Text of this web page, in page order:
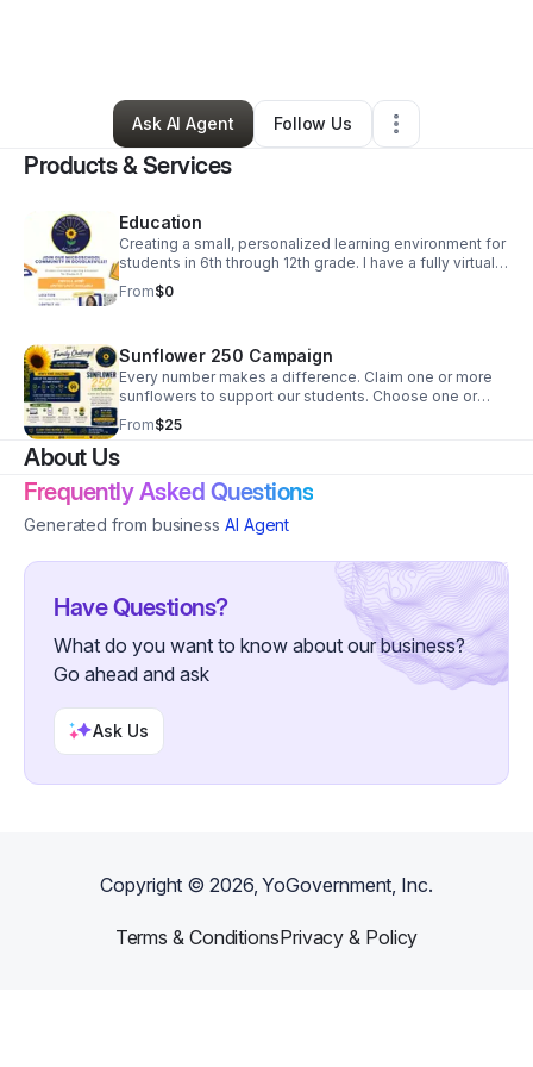
7 Connections•10 Followers
Ask AI Agent
Follow Us
Products & Services
Education
Creating a small, personalized learning environment for
students in 6th through 12th grade. I have a fully virtual
option, as well as a hybrid option.
From$0
Sunflower 250 Campaign
Every number makes a difference. Claim one or more
sunflowers to support our students. Choose one or
more available numbers to show your support for Rays
of Hidden Light Academy. Go to
www.raysofhiddenlightacademy.org to find out how
From$25
About Us
Frequently Asked Questions
Generated from business AI Agent
Have Questions?
What do you want to know about our business?
Go ahead and ask
Ask Us
Copyright ©2026, YoGovernment, Inc.
Terms & ConditionsPrivacy & Policy